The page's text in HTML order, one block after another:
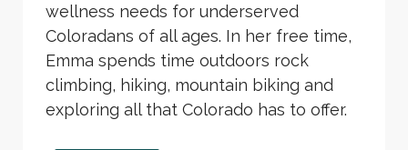
wellness needs for underserved
Coloradans of all ages. In her free time,
Emma spends time outdoors rock
climbing, hiking, mountain biking and
exploring all that Colorado has to offer.